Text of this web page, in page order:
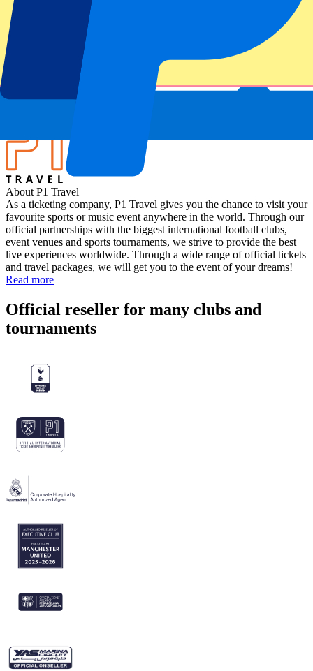
Competition
Autumn Internationals 2025
Match
Wales vs Japan
Millennium Stadium
About P1 Travel
As a ticketing company, P1 Travel gives you the chance to visit your
favourite sports or music event anywhere in the world. Through our
official partnerships with the biggest international football clubs,
event venues and sports tournaments, we strive to provide the best
live experiences worldwide. Through a wide range of official tickets
and travel packages, we will get you to the event of your dreams!
Read more
Official reseller for many clubs and
tournaments